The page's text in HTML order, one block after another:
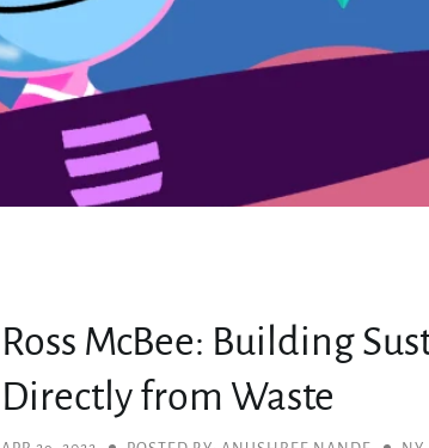
Ross McBee: Building
Directly from Waste